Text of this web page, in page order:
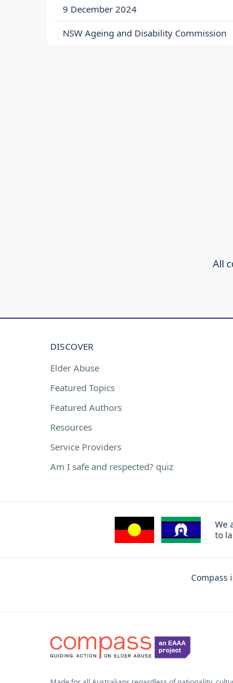
9 December 2024
NSW Ageing and Disability Commission
All
DISCOVER
Elder Abuse
Featured Topics
Featured Authors
Resources
Service Providers
Am I safe and respected? quiz
We
to